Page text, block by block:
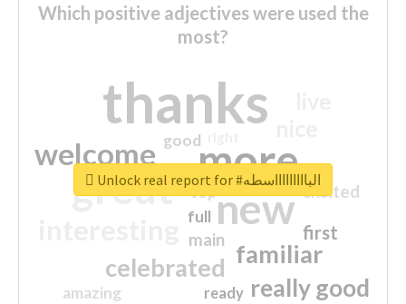
Which positive adjectives were used the
most?
thanks
more
great new
welcome
familiar
celebrated
really good
first
excited
main
amazing
good
top
full
ready
Unlock real report for #الباااااااااسطه